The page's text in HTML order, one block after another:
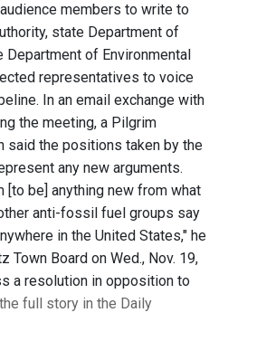
members to write to
state Department of
Department of Environmental
representatives to voice
In an email exchange with
the meeting, a Pilgrim
said the positions taken by the
any new arguments.
[to be] anything new from what
anti-fossil fuel groups say
in the United States," he
Town Board on Wed., Nov. 19,
a resolution in opposition to
full story in the Daily